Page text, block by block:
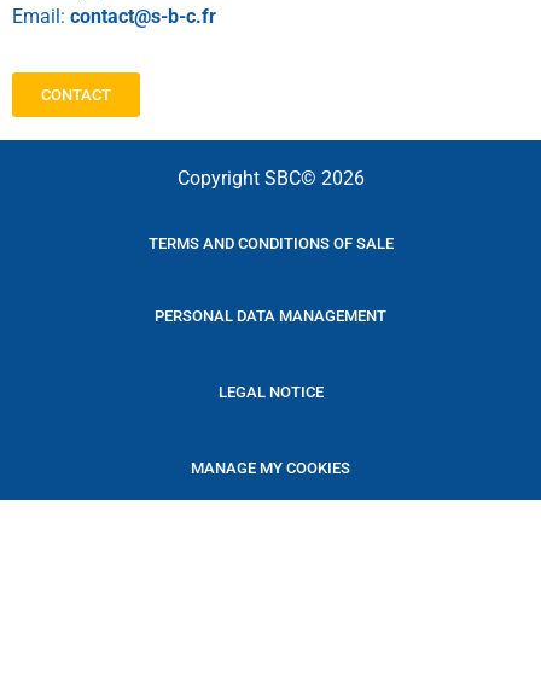
Email: contact@s-b-c.fr
CONTACT
Copyright SBC© 2026
TERMS AND CONDITIONS OF SALE
PERSONAL DATA MANAGEMENT
LEGAL NOTICE
MANAGE MY COOKIES